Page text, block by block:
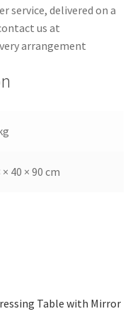
service, delivered on a
us at
arrangement
× 40 × 90 cm
Table with Mirror